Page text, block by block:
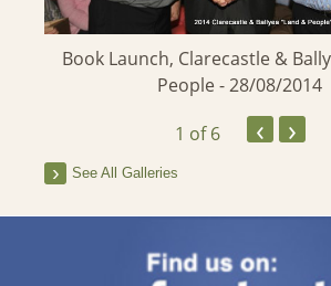
Book Launch, Clarecastle &
People - 28/08/2014
1 of 6 ‹ ›
See All Galleries